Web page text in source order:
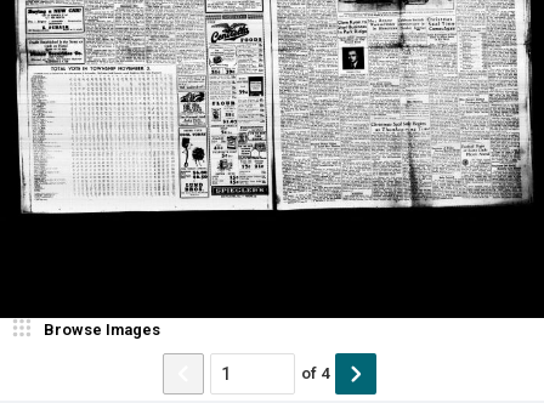
Browse Images
of 4